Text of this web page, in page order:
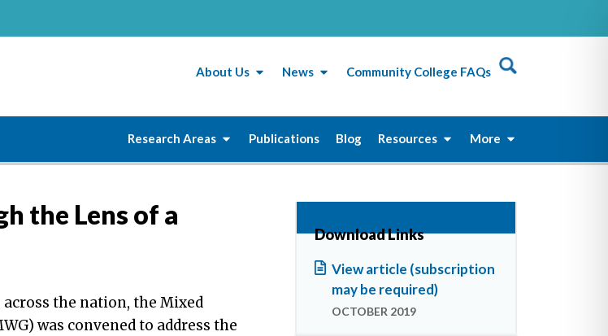
About Us News Community College FAQs
Research Areas Publications Blog Resources More
the Lens of a
the nation, the Mixed
was convened to address the
Download Links
View article (subscription
may be required)
OCTOBER 2019